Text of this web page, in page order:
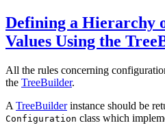
Defining a Hierarchy
Values Using the
All the rules concerning
the TreeBuilder.
A TreeBuilderinstance should be
Configuration class which